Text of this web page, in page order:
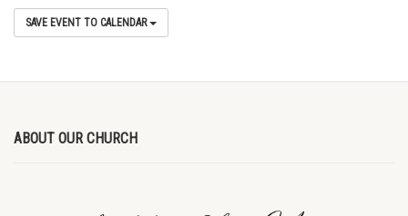
SAVE EVENT TO CALENDAR
ABOUT OUR CHURCH